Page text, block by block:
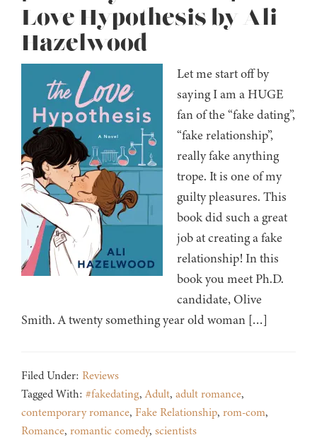
Love Hypothesis by Ali
Hazelwood
Let me start off by
saying I am a HUGE
fan of the “fake dating”,
“fake relationship”,
really fake anything
trope. It is one of my
guilty pleasures. This
book did such a great
job at creating a fake
relationship! In this
book you meet Ph.D.
candidate, Olive
Smith. A twenty something year old woman […]
Filed Under: Reviews
Tagged With: #fakedating,Adult, adult romance,
contemporary romance, Fake Relationship, rom-com,
Romance, romantic comedy, scientists